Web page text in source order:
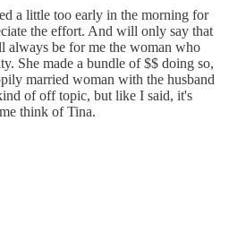
a little too early in the morning for
the effort. And will only say that
always be for me the woman who
She made a bundle of $$ doing so,
married woman with the husband
of off topic, but like I said, it's
think of Tina.